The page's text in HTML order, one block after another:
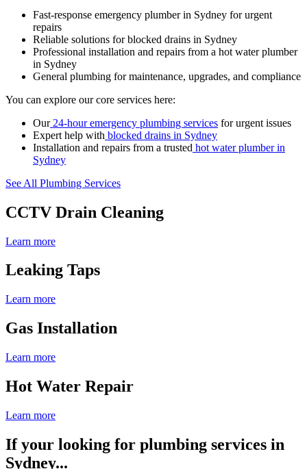
Fast-response emergency plumber in Sydney for urgent
repairs
Reliable solutions for blocked drains in Sydney
Professional installation and repairs from a hot water plumber
in Sydney
General plumbing for maintenance, upgrades, and compliance
You can explore our core services here:
Our 24-hour emergency plumbing services for urgent issues
Expert help with blocked drains in Sydney
Installation and repairs from a trusted hot water plumber in
Sydney
See All Plumbing Services
CCTV Drain Cleaning
Learn more
Leaking Taps
Learn more
Gas Installation
Learn more
Hot Water Repair
Learn more
If your looking for plumbing services in
Sydney...